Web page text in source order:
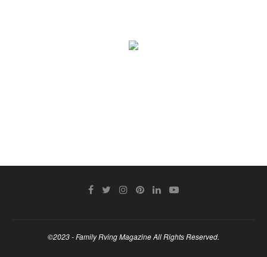
©2023 - Family Rving Magazine All Rights Reserved.